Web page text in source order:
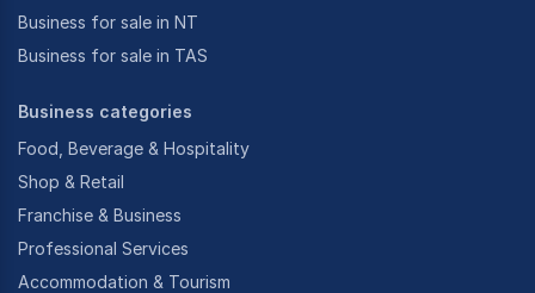
Business for sale in NT
Business for sale in TAS
Business categories
Food, Beverage & Hospitality
Shop & Retail
Franchise & Business
Professional Services
Accommodation & Tourism